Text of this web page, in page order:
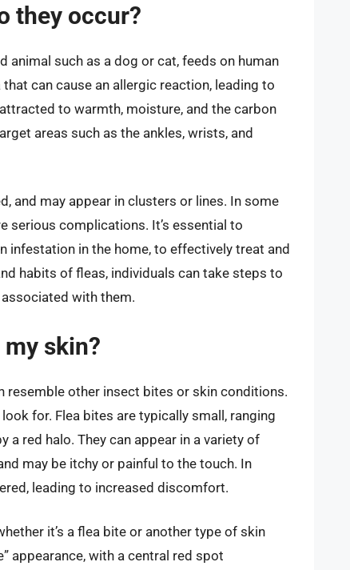
they occur?
animal such as a dog or cat, feeds on human
can cause an allergic reaction, leading to
to warmth, moisture, and the carbon
areas such as the ankles, wrists, and
and may appear in clusters or lines. In some
serious complications. It’s essential to
infestation in the home, to effectively treat and
habits of fleas, individuals can take steps to
with them.
skin?
resemble other insect bites or skin conditions.
for. Flea bites are typically small, ranging
red halo. They can appear in a variety of
may be itchy or painful to the touch. In
leading to increased discomfort.
it’s a flea bite or another type of skin
appearance, with a central red spot